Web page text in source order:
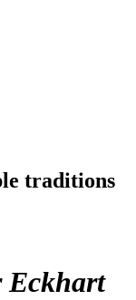
traditions
Eckhart